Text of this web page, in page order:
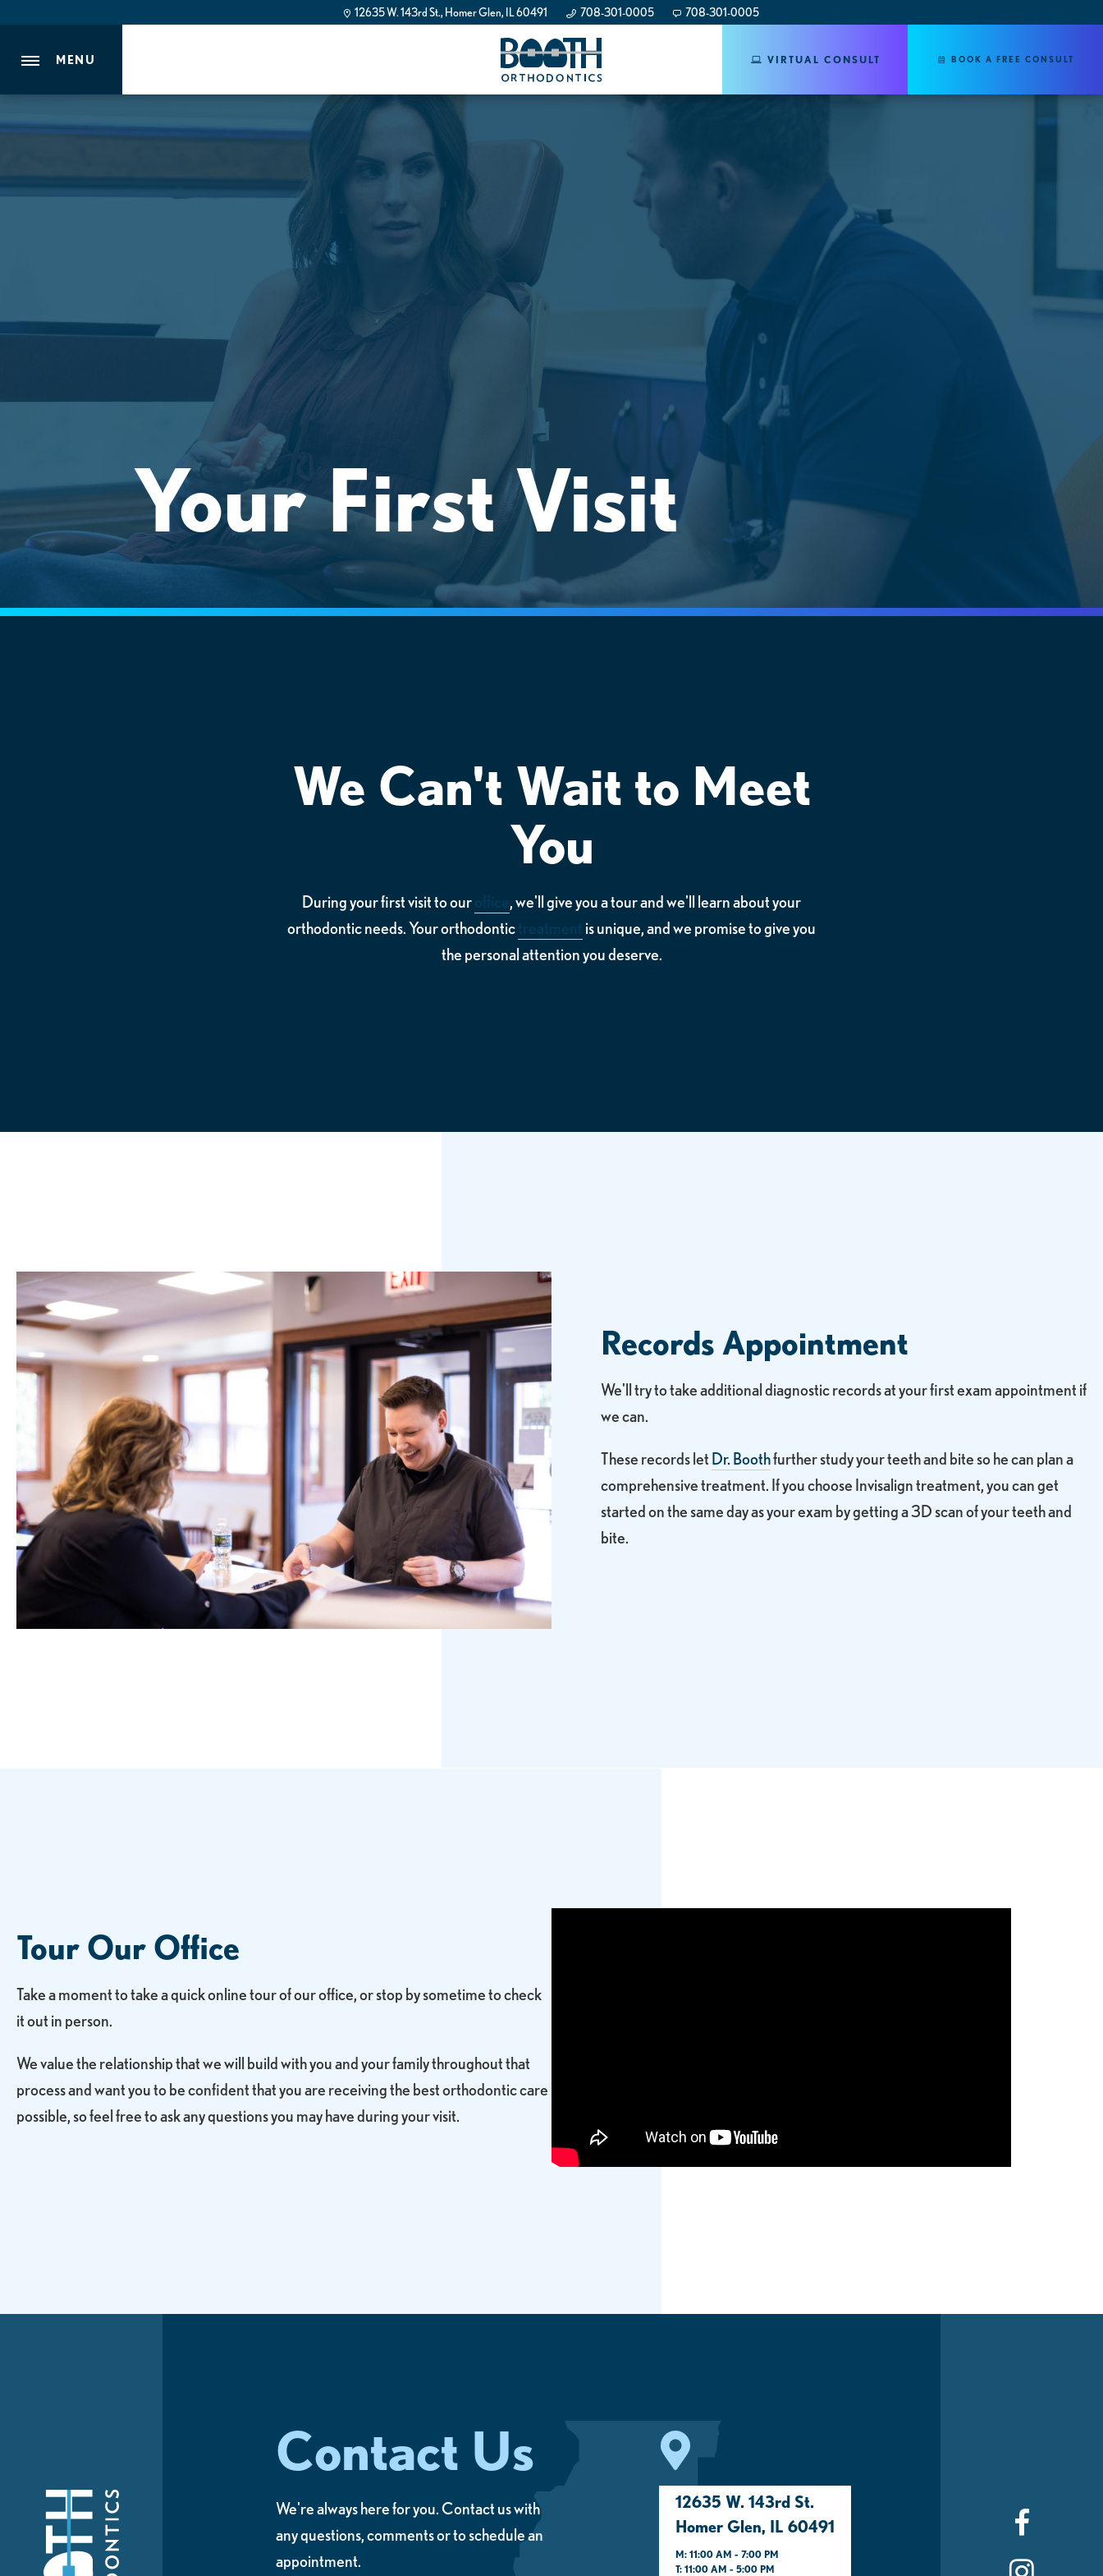
12635 W. 143rd St., Homer Glen, IL 60491 708-301-0005 708-301-0005
VIRTUAL CONSULT BOOK A FREE CONSULT
MENU
Your First Visit
We Can't Wait to Meet
You
During your first visit to ouroffice, we'll give you a tour and we'll learn about your
orthodontic needs. Your orthodontictreatment is unique, and we promise to give you
the personal attention you deserve.
Records Appointment
We'll try to take additional diagnostic records at your first exam appointment if
we can.
These records let Dr. Boothfurther study your teeth and bite so he can plan a
comprehensive treatment. If you choose Invisalign treatment, you can get
started on the same day as your exam by getting a 3D scan of your teeth and
bite.
Tour Our Office
Take a moment to take a quick online tour of our office, or stop by sometime to check
it out in person.
We value the relationship that we will build with you and your family throughout that
process and want you to be confident that you are receiving the best orthodontic care
possible, so feel free to ask any questions you may have during your visit.
Contact Us
We're always here for you. Contact us with
any questions, comments or to schedule an
appointment.
12635 W. 143rd St.
Homer Glen, IL 60491
M: 11:00 AM - 7:00 PM
T: 11:00 AM - 5:00 PM